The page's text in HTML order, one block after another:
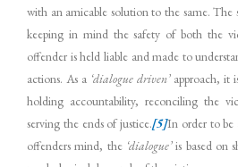
with an amicable solution to the same. The
keeping in mind the safety of both the
offender is held liable and made to
actions. As a ‘dialogue driven’approach, it
holding accountability, reconciling the
serving the ends of justice.[5]In order to be
offenders mind, the ‘dialogue’is based on